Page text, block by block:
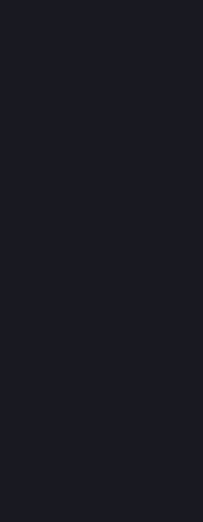
compromise the mechanism
We will only store your information
purposes for which the information
where the applicable law provides
— for the storage and retention
Personal Data will be deleted,
If you terminate your Steam
marked for deletion except to
prevailing legitimate purposes
In certain cases, Personal Data
to ensure the consistency of the
Community Market. For
other players' matchmaking
rather, your connection to these
Please note that Valve is
under statutory commercial and
If you withdraw your consent on
Data or of the Personal Data of
Personal Data or respectively
undue delay to the extent that
Personal Data was based on the
If you exercise a right to object
Data, we will review your
that we processed for the
undue delay, unless another
this data exists or unless